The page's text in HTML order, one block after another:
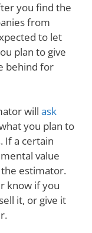
you find the
from
to let
plan to give
behind for
will ask
you plan to
If a certain
value
estimator.
know if you
it, or give it